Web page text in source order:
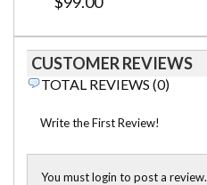
CUSTOMER REVIEWS
TOTAL REVIEWS (0)
Write the First Review!
You must login to post a review.